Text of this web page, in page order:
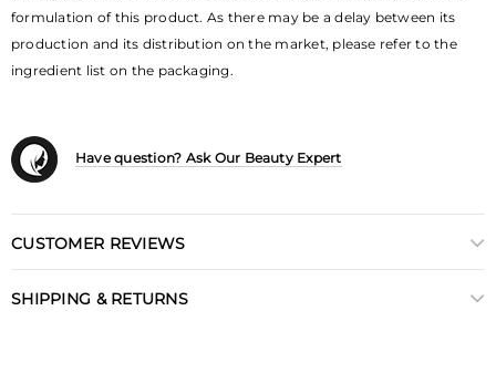
formulation of this product. As there may be a delay between its
production and its distribution on the market, please refer to the
ingredient list on the packaging.
Have question? Ask Our Beauty Expert
CUSTOMER REVIEWS
SHIPPING & RETURNS